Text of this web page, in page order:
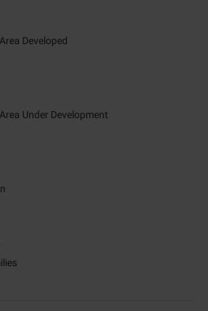
Developed
Under Development